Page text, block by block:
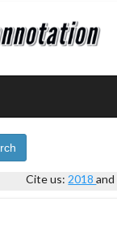
Cite us: 2018and